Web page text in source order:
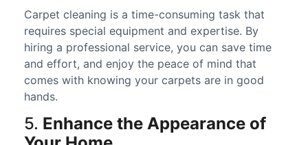
Carpet cleaning is a time-consuming task that
requires special equipment and expertise. By
hiring a professional service, you can save time
and effort, and enjoy the peace of mind that
comes with knowing your carpets are in good
hands.
5. Enhance the Appearance of